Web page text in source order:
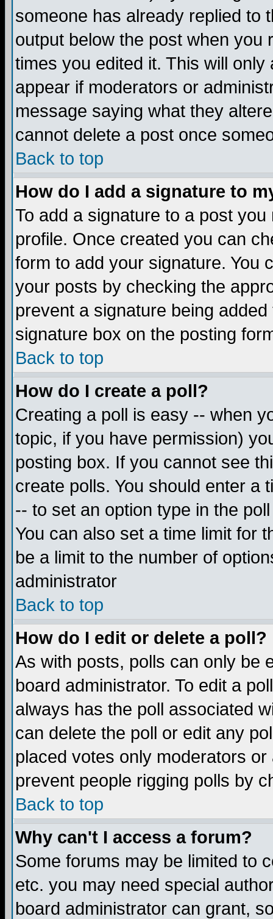
someone has already replied to
output below the post when you
times you edited it. This will
appear if moderators or
message saying what they
cannot delete a post once
Back to top
How do I add a signature to
To add a signature to a post
profile. Once created you can
form to add your signature. You
your posts by checking the
prevent a signature being
signature box on the posting
Back to top
How do I create a poll?
Creating a poll is easy -- when
topic, if you have permission)
posting box. If you cannot see
create polls. You should enter a
-- to set an option type in the
You can also set a time limit for
be a limit to the number of
administrator
Back to top
How do I edit or delete a poll?
As with posts, polls can only be
board administrator. To edit a
always has the poll associated
can delete the poll or edit any
placed votes only moderators
prevent people rigging polls by
Back to top
Why can't I access a forum?
Some forums may be limited to
etc. you may need special
board administrator can grant,